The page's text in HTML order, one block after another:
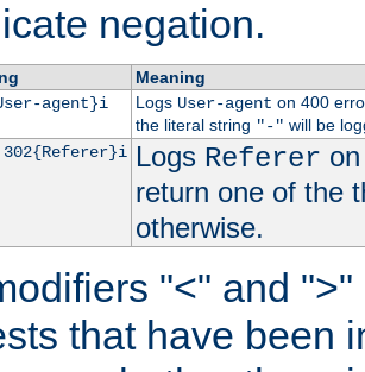
negation.
Meaning
agent}i
Logs User-agent on 400
the literal string "-" will be
Logs Referer
return one of the
otherwise.
"<" and
that have been